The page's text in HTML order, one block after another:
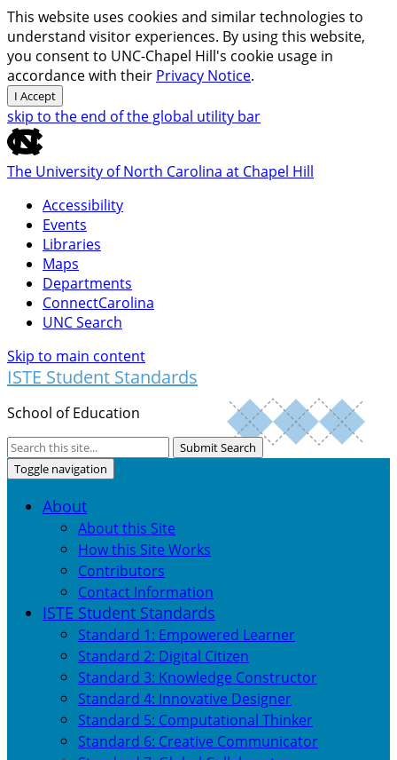
This website uses cookies and similar technologies to
understand visitor experiences. By using this website,
you consent to UNC-Chapel Hill's cookie usage in
accordance with their Privacy Notice.
I Accept
skip to the end of the global utility bar
The University of North Carolina at Chapel Hill
Accessibility
Events
Libraries
Maps
Departments
ConnectCarolina
UNC Search
Skip to main content
ISTE Student Standards
School of Education
Submit Search
Toggle navigation
About
About this Site
How this Site Works
Contributors
Contact Information
ISTE Student Standards
Standard 1: Empowered Learner
Standard 2: Digital Citizen
Standard 3: Knowledge Constructor
Standard 4: Innovative Designer
Standard 5: Computational Thinker
Standard 6: Creative Communicator